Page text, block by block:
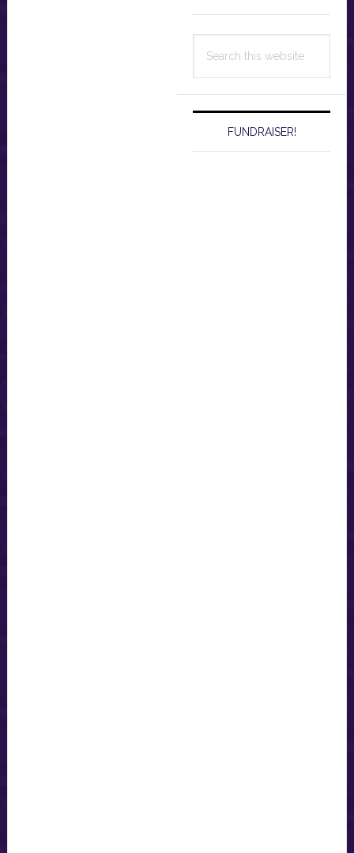
this
FUNDRAISER!